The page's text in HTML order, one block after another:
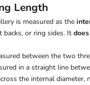
Length
is measured as the
or ring sides. It
between the two
in a straight line
the internal diameter,